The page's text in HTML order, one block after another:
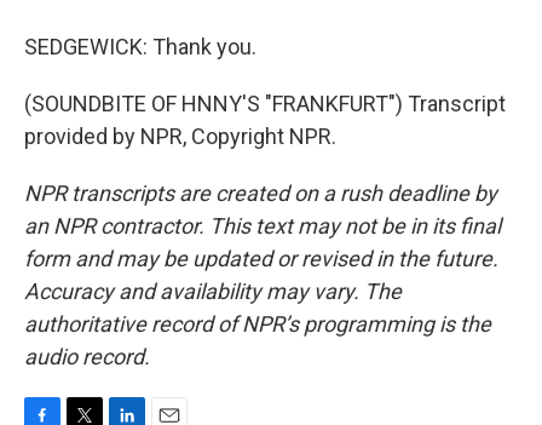
SEDGEWICK: Thank you.
(SOUNDBITE OF HNNY'S "FRANKFURT") Transcript
provided by NPR, Copyright NPR.
NPR transcripts are created on a rush deadline by
an NPR contractor. This text may not be in its final
form and may be updated or revised in the future.
Accuracy and availability may vary. The
authoritative record of NPR’s programming is the
audio record.